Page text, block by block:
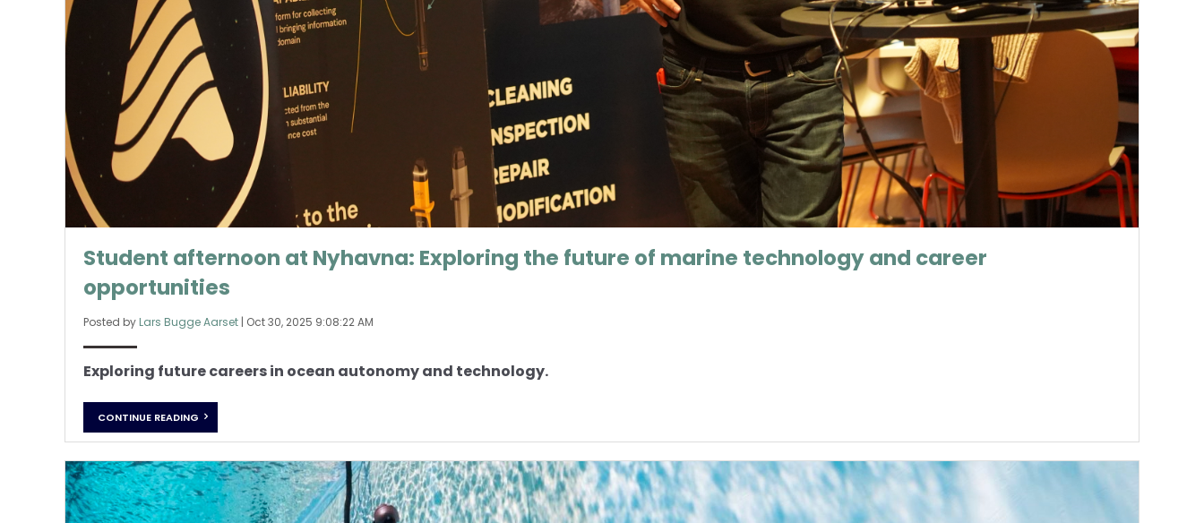
Student afternoon at Nyhavna: Exploring the future of marine technology and career
opportunities
Posted by Lars Bugge Aarset | Oct 30, 2025 9:08:22 AM
Exploring future careers in ocean autonomy and technology.
CONTINUE READING